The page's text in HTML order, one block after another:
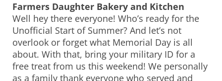
Farmers Daughter Bakery and Kitchen
Well hey there everyone! Who’s ready for the
Unofficial Start of Summer? And let’s not
overlook or forget what Memorial Day is all
about. With that, bring your military ID for a
free treat from us this weekend! We personally
as a family thank everyone who served and